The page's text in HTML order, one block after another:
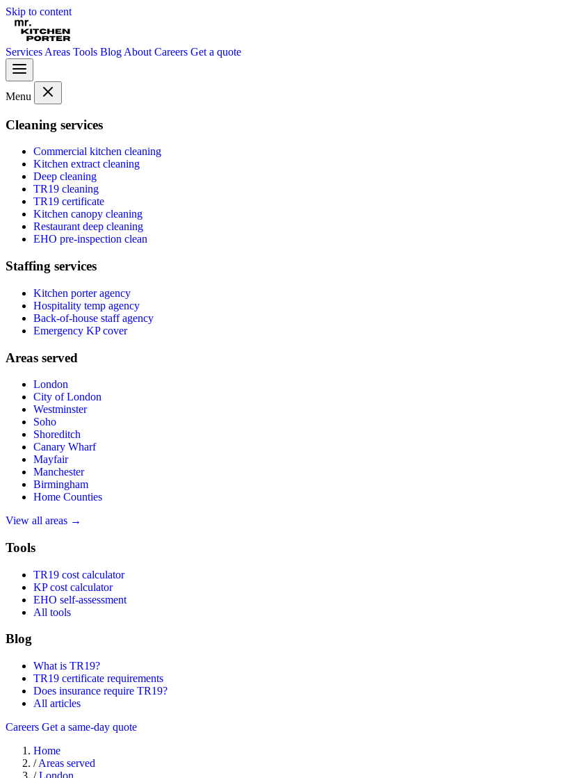
Skip to content
Services Areas Tools Blog About Careers Get a quote
Menu
Cleaning services
Commercial kitchen cleaning
Kitchen extract cleaning
Deep cleaning
TR19 cleaning
TR19 certificate
Kitchen canopy cleaning
Restaurant deep cleaning
EHO pre-inspection clean
Staffing services
Kitchen porter agency
Hospitality temp agency
Back-of-house staff agency
Emergency KP cover
Areas served
London
City of London
Westminster
Soho
Shoreditch
Canary Wharf
Mayfair
Manchester
Birmingham
Home Counties
View all areas →
Tools
TR19 cost calculator
KP cost calculator
EHO self-assessment
All tools
Blog
What is TR19?
TR19 certificate requirements
Does insurance require TR19?
All articles
Careers Get a same-day quote
Home
/ Areas served